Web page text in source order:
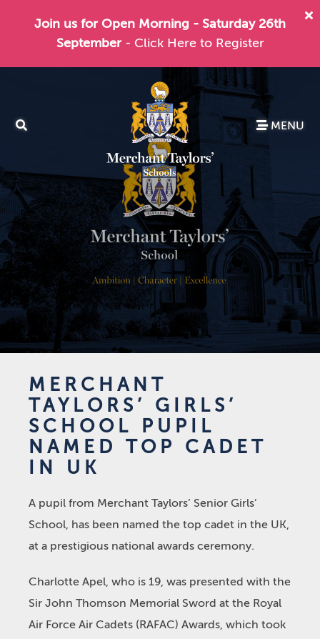
Join us for Open Morning - Saturday 26th
September - Click Here to Register
MENU
MERCHANT
TAYLORS’ GIRLS’
SCHOOL PUPIL
NAMED TOP CADET
IN UK
A pupil from Merchant Taylors’ Senior Girls’
School, has been named the top cadet in the UK,
at a prestigious national awards ceremony.
Charlotte Apel, who is 19, was presented with the
Sir John Thomson Memorial Sword at the Royal
Air Force Air Cadets (RAFAC) Awards, which took